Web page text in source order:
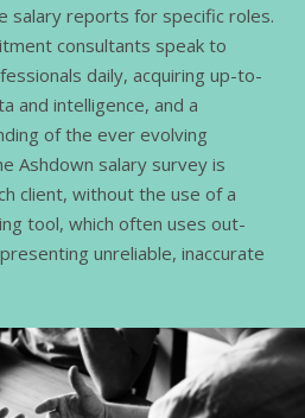
salary reports for specific roles.
consultants speak to
daily, acquiring up-to-
and intelligence, and a
of the ever evolving
Ashdown salary survey is
client, without the use of a
tool, which often uses out-
unreliable, inaccurate